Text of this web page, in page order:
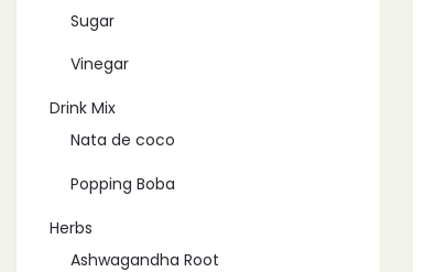
Sugar
Vinegar
Drink Mix
Nata de coco
Popping Boba
Herbs
Ashwagandha Root